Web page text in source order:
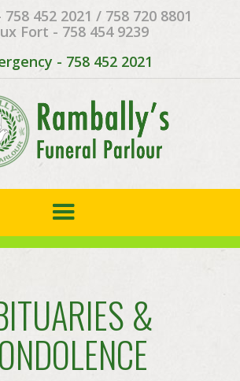
452 2021 / 758 720 8801
Fort - 758 454 9239
- 758 452 2021
&